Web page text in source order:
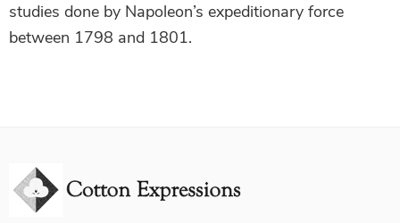
studies done by Napoleon’s expeditionary force
between 1798 and 1801.